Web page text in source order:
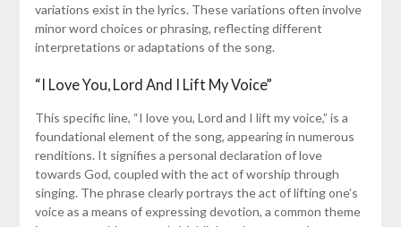
variations exist in the lyrics. These variations often involve
minor word choices or phrasing, reflecting different
interpretations or adaptations of the song.
“I Love You, Lord And I Lift My Voice”
This specific line, “I love you, Lord and I lift my voice,” is a
foundational element of the song, appearing in numerous
renditions. It signifies a personal declaration of love
towards God, coupled with the act of worship through
singing. The phrase clearly portrays the act of lifting one’s
voice as a means of expressing devotion, a common theme